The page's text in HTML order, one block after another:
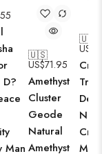
D?
Man
🇺🇸
US$71.95
Amethyst
Cluster
Geode
Natural
Amethyst
🇺🇸
US$
Tree